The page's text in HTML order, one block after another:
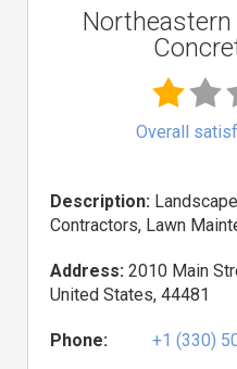
Overall
Description:
Contractors, Lawn
Address: 2010 Main
United States, 44481
Phone: +1 (330)